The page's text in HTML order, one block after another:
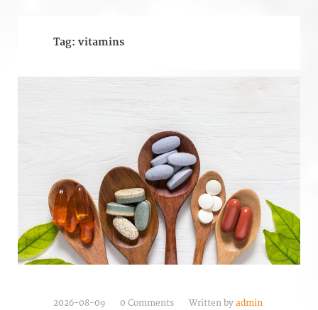
Tag: vitamins
2026-08-09 0 Comments Written by admin